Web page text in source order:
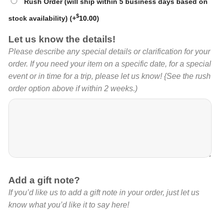
stock availability) (+$10.00)
Let us know the details!
Please describe any special details or clarification for your
order. If you need your item on a specific date, for a special
event or in time for a trip, please let us know! {See the rush
order option above if within 2 weeks.)
Add a gift note?
If you’d like us to add a gift note in your order, just let us
know what you’d like it to say here!